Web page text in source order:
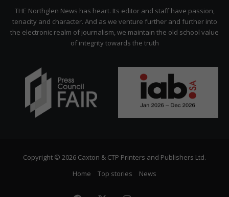
Citizen
THE Northglen News has heart. Its editor and staff have passion,
tenacity and character. And as we venture further and further into
the electronic realm of journalism, we maintain the old school value
of integrity towards the truth
Copyright © 2026 Caxton & CTP Printers and Publishers Ltd.
Home
Top stories News